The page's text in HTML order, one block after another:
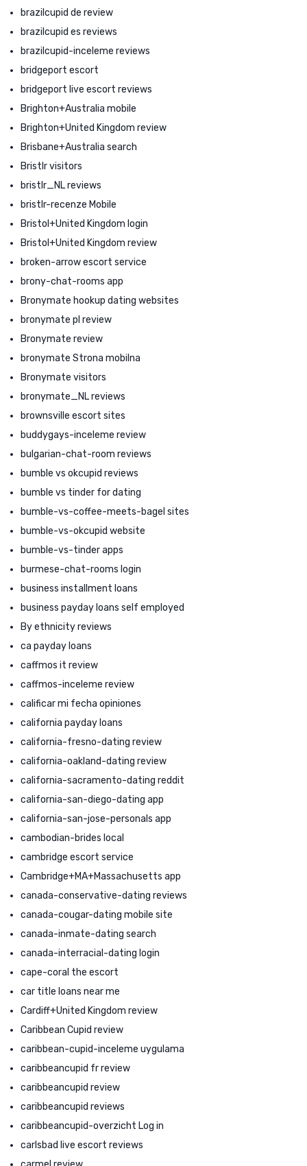
brazilcupid de review
brazilcupid es reviews
brazilcupid-inceleme reviews
bridgeport escort
bridgeport live escort reviews
Brighton+Australia mobile
Brighton+United Kingdom review
Brisbane+Australia search
Bristlr visitors
bristlr_NL reviews
bristlr-recenze Mobile
Bristol+United Kingdom login
Bristol+United Kingdom review
broken-arrow escort service
brony-chat-rooms app
Bronymate hookup dating websites
bronymate pl review
Bronymate review
bronymate Strona mobilna
Bronymate visitors
bronymate_NL reviews
brownsville escort sites
buddygays-inceleme review
bulgarian-chat-room reviews
bumble vs okcupid reviews
bumble vs tinder for dating
bumble-vs-coffee-meets-bagel sites
bumble-vs-okcupid website
bumble-vs-tinder apps
burmese-chat-rooms login
business installment loans
business payday loans self employed
By ethnicity reviews
ca payday loans
caffmos it review
caffmos-inceleme review
calificar mi fecha opiniones
california payday loans
california-fresno-dating review
california-oakland-dating review
california-sacramento-dating reddit
california-san-diego-dating app
california-san-jose-personals app
cambodian-brides local
cambridge escort service
Cambridge+MA+Massachusetts app
canada-conservative-dating reviews
canada-cougar-dating mobile site
canada-inmate-dating search
canada-interracial-dating login
cape-coral the escort
car title loans near me
Cardiff+United Kingdom review
Caribbean Cupid review
caribbean-cupid-inceleme uygulama
caribbeancupid fr review
caribbeancupid review
caribbeancupid reviews
caribbeancupid-overzicht Log in
carlsbad live escort reviews